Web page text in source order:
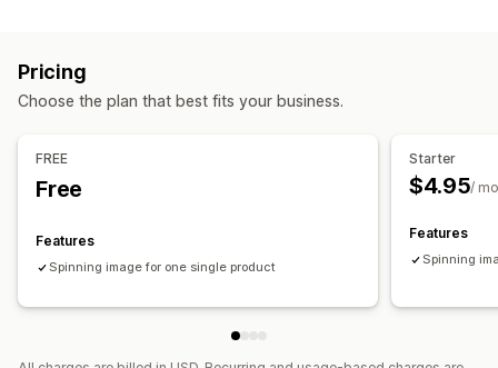
File upload
Customization
Pricing
Choose the plan that best fits your business.
FREE
Free
Features
Spinning image for one single product
Starter
$4.95/
Features
Spinning